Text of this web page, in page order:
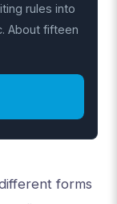
rules into
About fifteen
forms